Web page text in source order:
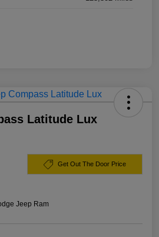
Latitude Lux
Get Out The Door Price
Jeep Ram